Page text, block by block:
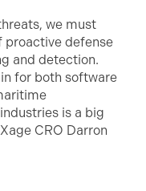
we must
proactive defense
and detection.
for both software
is a big
CRO Darron